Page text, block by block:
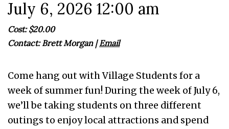
July 6, 2026 12:00 am
Cost: $20.00
Contact:Brett Morgan|Email
Come hang out with Village Students for a
week of summer fun! During the week of July 6,
we’ll be taking students on three different
outings to enjoy local attractions and spend